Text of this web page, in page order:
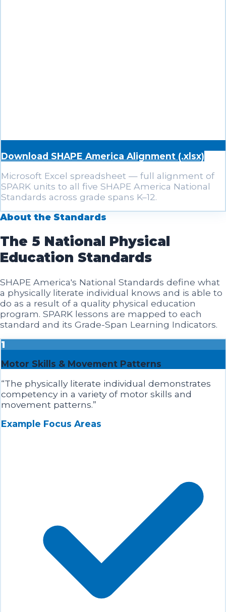
Download SHAPE America Alignment (.xlsx)
Microsoft Excel spreadsheet — full alignment of
SPARK units to all five SHAPE America National
Standards across grade spans K–12.
About the Standards
The 5 National Physical
Education Standards
SHAPE America's National Standards define what
a physically literate individual knows and is able to
do as a result of a quality physical education
program. SPARK lessons are mapped to each
standard and its Grade-Span Learning Indicators.
1
Motor Skills & Movement Patterns
“The physically literate individual demonstrates
competency in a variety of motor skills and
movement patterns.”
Example Focus Areas